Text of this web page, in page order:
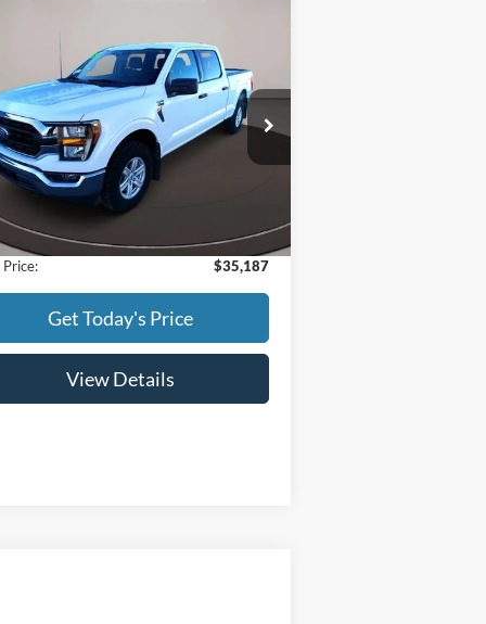
Ford F-150
Drop
1FTFW1E87PFC08591Stock:523009
W1E
30,964 mi
$35,187
BEST PRICE:
Less
Price:
+$299
Price:
$35,187
Get Today's Price
View Details